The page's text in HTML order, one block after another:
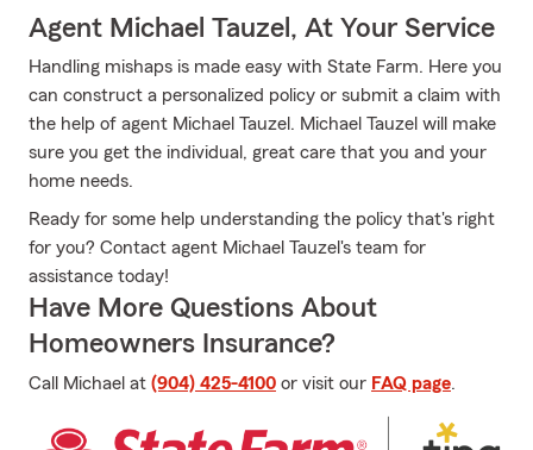
Agent Michael Tauzel, At Your Service
Handling mishaps is made easy with State Farm. Here you
can construct a personalized policy or submit a claim with
the help of agent Michael Tauzel. Michael Tauzel will make
sure you get the individual, great care that you and your
home needs.
Ready for some help understanding the policy that's right
for you? Contact agent Michael Tauzel's team for
assistance today!
Have More Questions About
Homeowners Insurance?
Call Michael at (904) 425-4100 or visit our FAQ page.